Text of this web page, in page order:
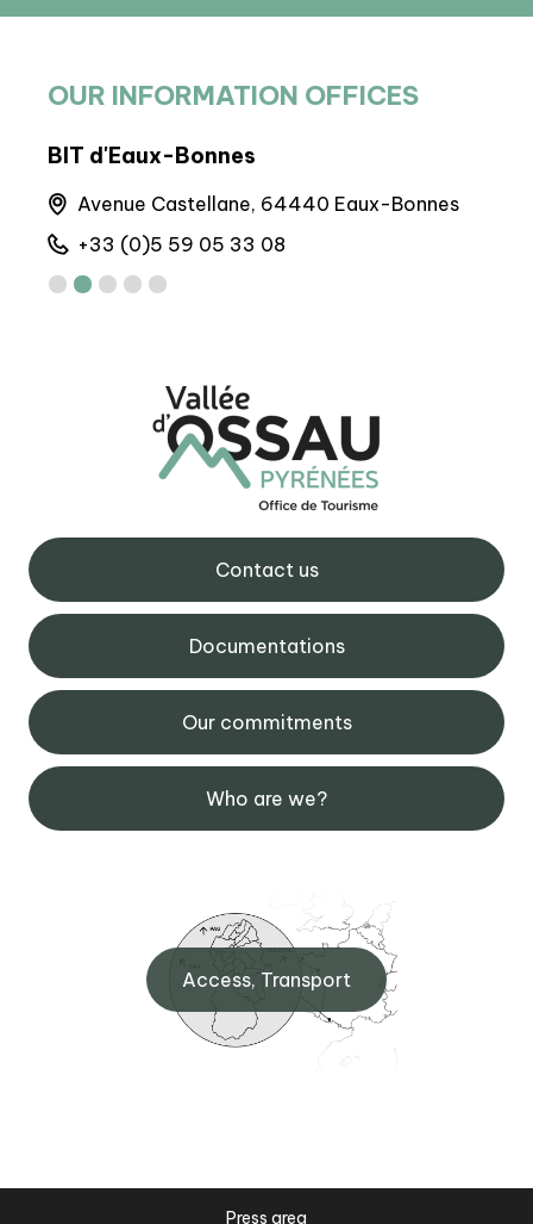
OUR INFORMATION OFFICES
BIT d'Eaux-Bonnes
Avenue Castellane, 64440 Eaux-Bonnes
+33 (0)5 59 05 33 08
Contact us
Documentations
Our commitments
Who are we?
Access, Transport
Press area